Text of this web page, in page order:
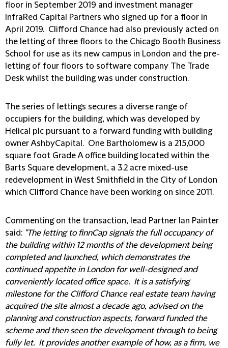
floor in September 2019 and investment manager
InfraRed Capital Partners who signed up for a floor in
April 2019. Clifford Chance had also previously acted on
the letting of three floors to the Chicago Booth Business
School for use as its new campus in London and the pre-
letting of four floors to software company The Trade
Desk whilst the building was under construction.
The series of lettings secures a diverse range of
occupiers for the building, which was developed by
Helical plc pursuant to a forward funding with building
owner AshbyCapital. One Bartholomew is a 215,000
square foot Grade A office building located within the
Barts Square development, a 3.2 acre mixed-use
redevelopment in West Smithfield in the City of London
which Clifford Chance have been working on since 2011.
Commenting on the transaction, lead Partner Ian Painter
said: "The letting to finnCap signals the full occupancy of
the building within 12 months of the development being
completed and launched, which demonstrates the
continued appetite in London for well-designed and
conveniently located office space. It is a satisfying
milestone for the Clifford Chance real estate team having
acquired the site almost a decade ago, advised on the
planning and construction aspects, forward funded the
scheme and then seen the development through to being
fully let. It provides another example of how, as a firm, we